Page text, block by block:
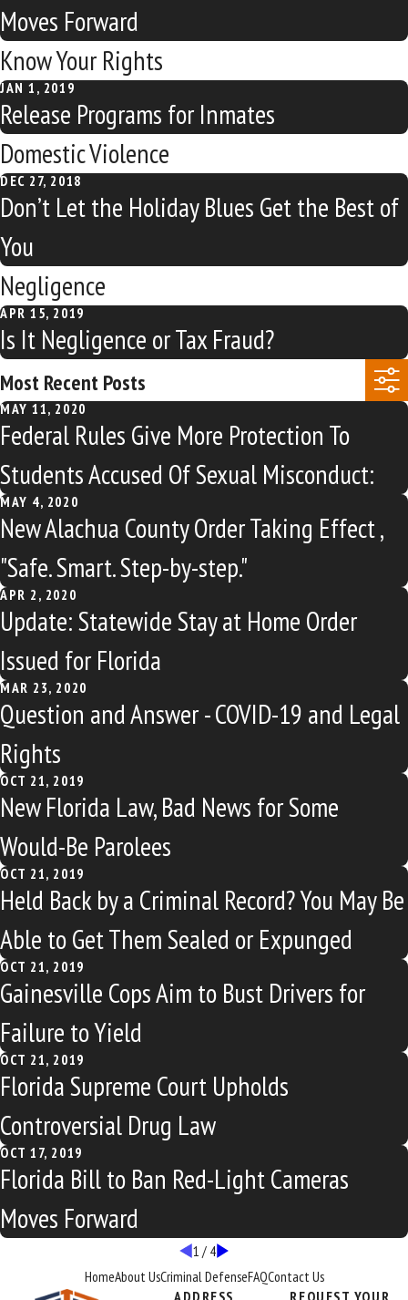
Moves Forward
Know Your Rights
JAN 1, 2019
Release Programs for Inmates
Domestic Violence
DEC 27, 2018
Don’t Let the Holiday Blues Get the Best of
You
Negligence
APR 15, 2019
Is It Negligence or Tax Fraud?
Most Recent Posts
MAY 11, 2020
Federal Rules Give More Protection To
Students Accused Of Sexual Misconduct:
MAY 4, 2020
New Alachua County Order Taking Effect ,
"Safe. Smart. Step-by-step."
APR 2, 2020
Update: Statewide Stay at Home Order
Issued for Florida
MAR 23, 2020
Question and Answer - COVID-19 and Legal
Rights
OCT 21, 2019
New Florida Law, Bad News for Some
Would-Be Parolees
OCT 21, 2019
Held Back by a Criminal Record? You May Be
Able to Get Them Sealed or Expunged
OCT 21, 2019
Gainesville Cops Aim to Bust Drivers for
Failure to Yield
OCT 21, 2019
Florida Supreme Court Upholds
Controversial Drug Law
OCT 17, 2019
Florida Bill to Ban Red-Light Cameras
Moves Forward
1 / 4
HomeAbout UsCriminal DefenseFAQContact Us